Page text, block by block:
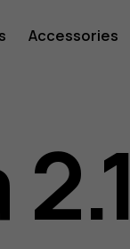
Accessories